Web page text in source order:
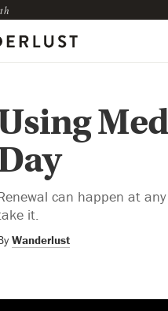
can happen at
it.
Wanderlust